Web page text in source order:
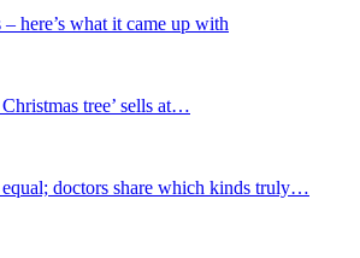
here’s what it came up with
tree’ sells at…
doctors share which kinds truly…